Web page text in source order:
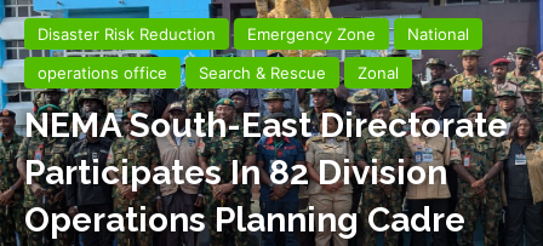
Disaster Risk Reduction Emergency Zone
National
operations office
Search & Rescue Zonal
NEMA South-East Directorate
Participates In 82 Division
Operations Planning Cadre